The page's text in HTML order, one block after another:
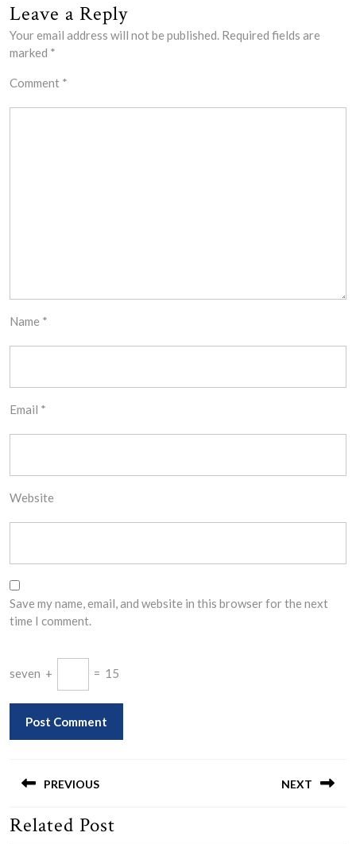
Leave a Reply
Your email address will not be published. Required fields are
marked *
Comment *
Name *
Email *
Website
Save my name, email, and website in this browser for the next
time I comment.
seven + = 15
navigation
PREVIOUS
Previous
NEXT
Related Post